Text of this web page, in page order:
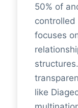
50% of
controlled
focuses
like